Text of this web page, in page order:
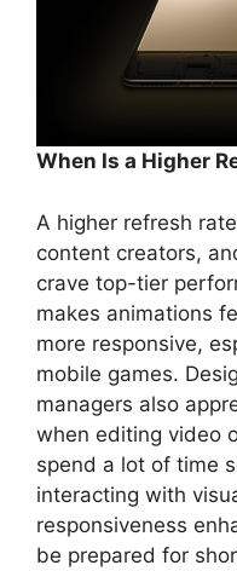
When Is a Higher
A higher refresh
content creators,
crave top-tier
makes animations
more responsive,
mobile games.
managers also
when editing video
spend a lot of time
interacting with
responsiveness
be prepared for